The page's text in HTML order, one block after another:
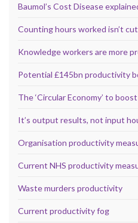
Baumol’s Cost Disease
Counting hours worked isn’t
Knowledge workers are more
Potential £145bn productivity
The ‘Circular Economy’ to
It’s output results, not input
Organisation productivity
Current NHS productivity
Waste murders productivity
Current productivity fog